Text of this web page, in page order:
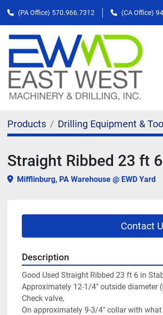
(PA Office) 570.966.7312 (CA Office)
Products Drilling Equipment &
Straight Ribbed 23 ft
Mifflinburg, PA Warehouse @ EWD Yard
Contact
Description
Good Used Straight Ribbed 23 ft 6 in
Approximately 12-1/4" outside diameter
Check valve,
On approximately 9-3/4" collar with what